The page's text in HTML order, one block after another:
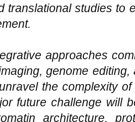
translational studies to
approaches
genome
the complexity
future challenge will
architecture,